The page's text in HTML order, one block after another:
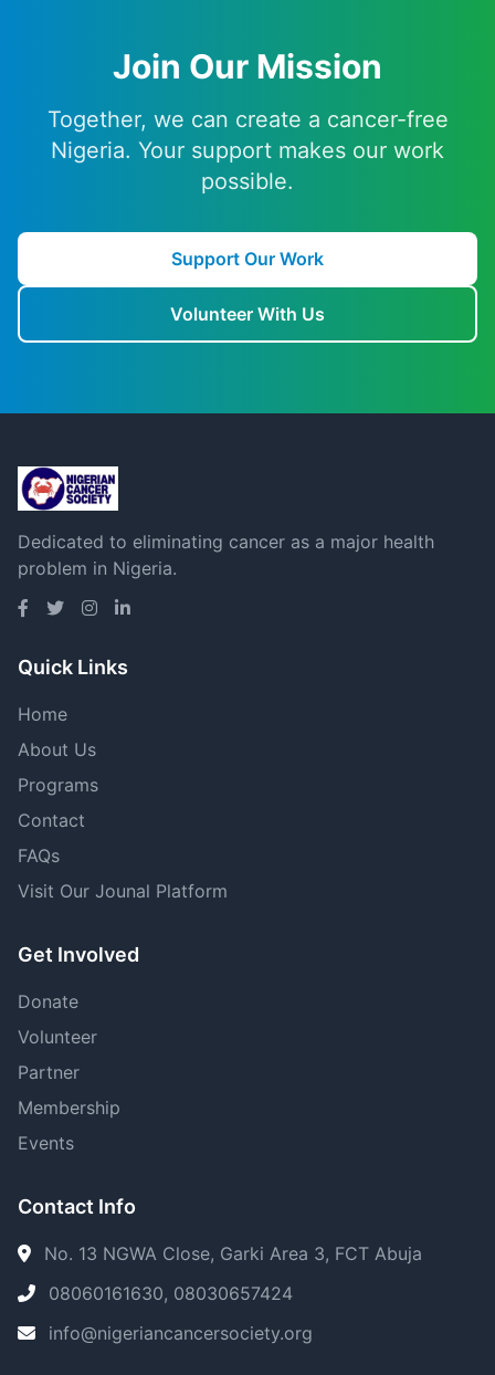
Join Our Mission
Together, we can create a cancer-free
Nigeria. Your support makes our work
possible.
Support Our Work
Volunteer With Us
Dedicated to eliminating cancer as a major health
problem in Nigeria.
Quick Links
Home
About Us
Programs
Contact
FAQs
Visit Our Jounal Platform
Get Involved
Donate
Volunteer
Partner
Membership
Events
Contact Info
No. 13 NGWA Close, Garki Area 3, FCT Abuja
08060161630, 08030657424
info@nigeriancancersociety.org